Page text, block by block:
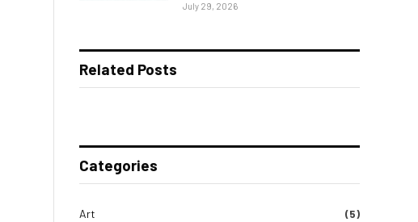
July 29, 2026
Related Posts
Categories
Art (5)